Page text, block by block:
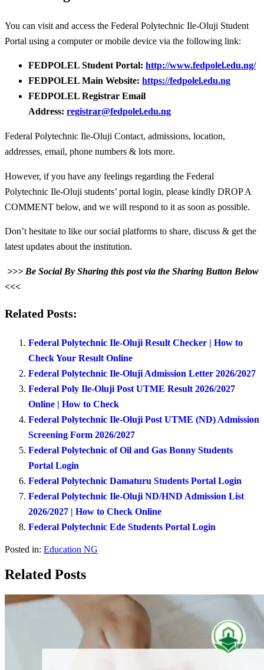
You can visit and access the Federal Polytechnic Ile-Oluji Student
Portal using a computer or mobile device via the following link:
FEDPOLEL Student Portal: http://www.fedpolel.edu.ng/
FEDPOLEL Main Website: https://fedpolel.edu.ng
FEDPOLEL Registrar Email
Address: registrar@fedpolel.edu.ng
Federal Polytechnic Ile-Oluji Contact, admissions, location,
addresses, email, phone numbers & lots more.
However, if you have any feelings regarding the Federal
Polytechnic Ile-Oluji students’ portal login, please kindly DROP A
COMMENT below, and we will respond to it as soon as possible.
Don’t hesitate to like our social platforms to share, discuss & get the
latest updates about the institution.
>>> Be Social By Sharing this post via the Sharing Button Below
<<<
Related Posts:
Federal Polytechnic Ile-Oluji Result Checker | How to
Check Your Result Online
Federal Polytechnic Ile-Oluji Admission Letter 2026/2027
Federal Poly Ile-Oluji Post UTME Result 2026/2027
Online | How to Check
Federal Polytechnic Ile-Oluji Post UTME (ND) Admission
Screening Form 2026/2027
Federal Polytechnic of Oil and Gas Bonny Students
Portal Login
Federal Polytechnic Damaturu Students Portal Login
Federal Polytechnic Ile-Oluji ND/HND Admission List
2026/2027 | How to Check Online
Federal Polytechnic Ede Students Portal Login
Posted in: Education NG
Related Posts